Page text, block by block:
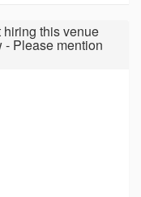
this venue
Please mention